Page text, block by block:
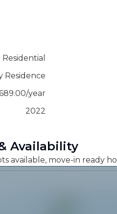
Residential
Residence
/year
2022
Availability
available, move-in ready